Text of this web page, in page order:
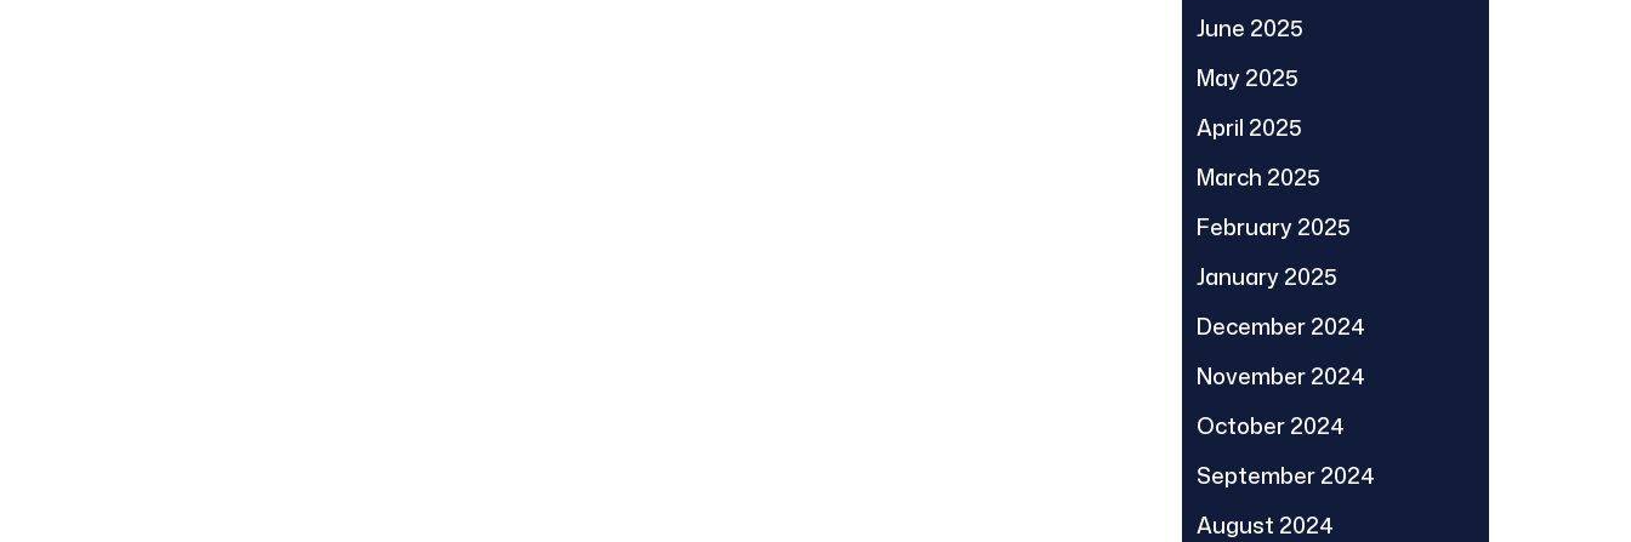
June 2025
May 2025
April 2025
March 2025
February 2025
January 2025
December 2024
November 2024
October 2024
September 2024
August 2024